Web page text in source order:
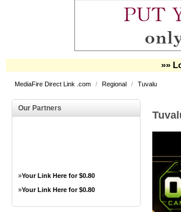
»»
MediaFire Direct Link .com / Regional / Tuvalu
Our Partners
»Your Link Here for $0.80
»Your Link Here for $0.80